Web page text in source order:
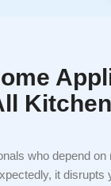
who depend
it